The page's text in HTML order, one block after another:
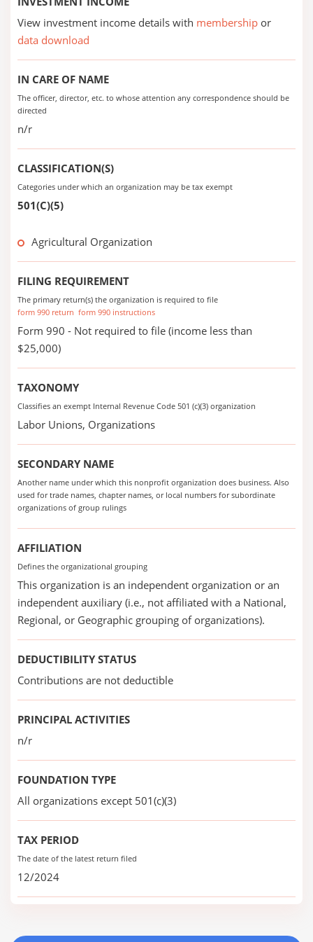
View investment income details with membership or
data download
IN CARE OF NAME
The officer, director, etc. to whose attention any correspondence should be
directed
n/r
CLASSIFICATION(S)
Categories under which an organization may be tax exempt
501(C)(5)
Agricultural Organization
FILING REQUIREMENT
The primary return(s) the organization is required to file
form 990 return form 990 instructions
Form 990 - Not required to file (income less than
$25,000)
TAXONOMY
Classifies an exempt Internal Revenue Code 501 (c)(3) organization
Labor Unions, Organizations
SECONDARY NAME
Another name under which this nonprofit organization does business. Also
used for trade names, chapter names, or local numbers for subordinate
organizations of group rulings
AFFILIATION
Defines the organizational grouping
This organization is an independent organization or an
independent auxiliary (i.e., not affiliated with a National,
Regional, or Geographic grouping of organizations).
DEDUCTIBILITY STATUS
Contributions are not deductible
PRINCIPAL ACTIVITIES
n/r
FOUNDATION TYPE
All organizations except 501(c)(3)
TAX PERIOD
The date of the latest return filed
12/2024